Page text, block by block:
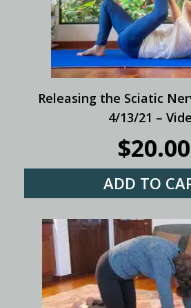
Releasing the Sciatic
4/13/21 –
$20.00
ADD TO